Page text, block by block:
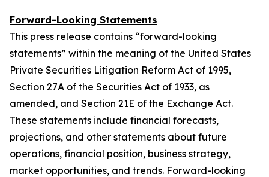
Forward-Looking Statements
This press release contains “forward-looking
statements” within the meaning of the United States
Private Securities Litigation Reform Act of 1995,
Section 27A of the Securities Act of 1933, as
amended, and Section 21E of the Exchange Act.
These statements include financial forecasts,
projections, and other statements about future
operations, financial position, business strategy,
market opportunities, and trends. Forward-looking